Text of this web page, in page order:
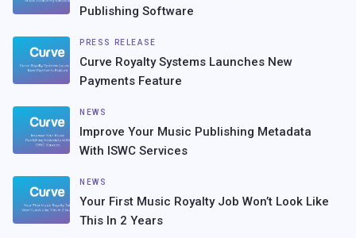
Publishing Software
PRESS RELEASE
Curve Royalty Systems Launches New
Payments Feature
NEWS
Improve Your Music Publishing Metadata
With ISWC Services
NEWS
Your First Music Royalty Job Won’t Look Like
This In 2 Years